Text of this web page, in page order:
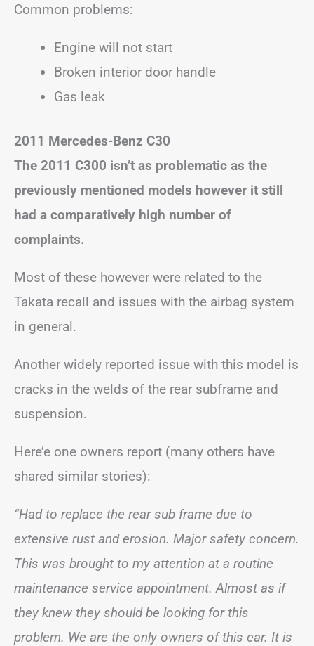
Common problems:
Engine will not start
Broken interior door handle
Gas leak
2011 Mercedes-Benz C30
The 2011 C300 isn’t as problematic as the
previously mentioned models however it still
had a comparatively high number of
complaints.
Most of these however were related to the
Takata recall and issues with the airbag system
in general.
Another widely reported issue with this model is
cracks in the welds of the rear subframe and
suspension.
Here’e one owners report (many others have
shared similar stories):
“Had to replace the rear sub frame due to
extensive rust and erosion. Major safety concern.
This was brought to my attention at a routine
maintenance service appointment. Almost as if
they knew they should be looking for this
problem. We are the only owners of this car. It is